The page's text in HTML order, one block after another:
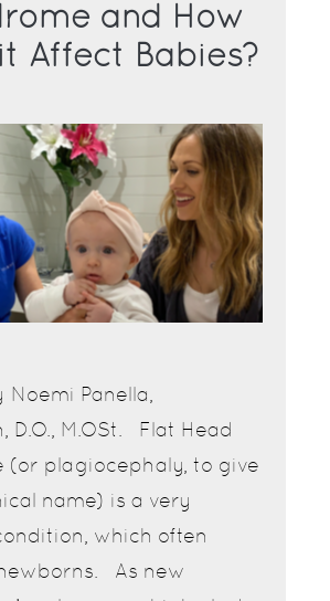
and How
Affect Babies?
Panella,
D.O., M.OSt. Flat Head
(or plagiocephaly, to give
name) is a very
which often
As new